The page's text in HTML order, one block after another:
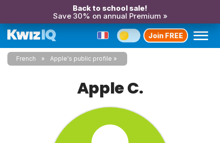
Back to school sale!
Save 30% on annual Premium »
Join FREE
French Apple's public profile
Apple C.